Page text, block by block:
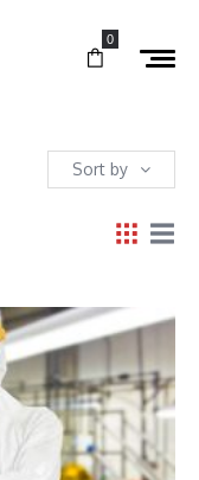
0
Sort by